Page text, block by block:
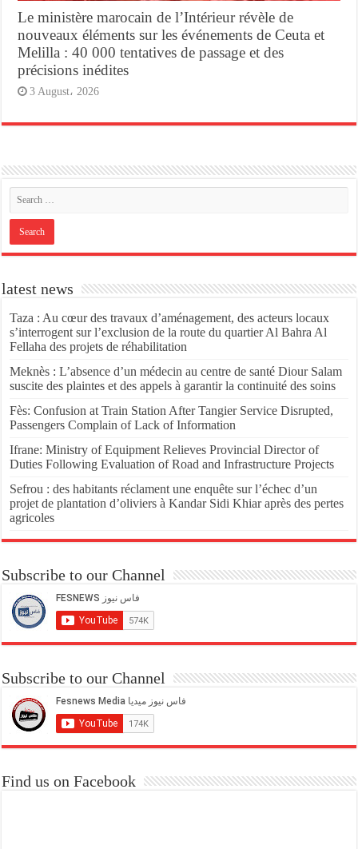
Le ministère marocain de l’Intérieur révèle de
nouveaux éléments sur les événements de Ceuta et
Melilla : 40 000 tentatives de passage et des
précisions inédites
3 August، 2026
latest news
Taza : Au cœur des travaux d’aménagement, des acteurs locaux
s’interrogent sur l’exclusion de la route du quartier Al Bahra Al
Fellaha des projets de réhabilitation
Meknès : L’absence d’un médecin au centre de santé Diour Salam
suscite des plaintes et des appels à garantir la continuité des soins
Fès: Confusion at Train Station After Tangier Service Disrupted,
Passengers Complain of Lack of Information
Ifrane: Ministry of Equipment Relieves Provincial Director of
Duties Following Evaluation of Road and Infrastructure Projects
Sefrou : des habitants réclament une enquête sur l’échec d’un
projet de plantation d’oliviers à Kandar Sidi Khiar après des pertes
agricoles
Subscribe to our Channel
Subscribe to our Channel
Find us on Facebook